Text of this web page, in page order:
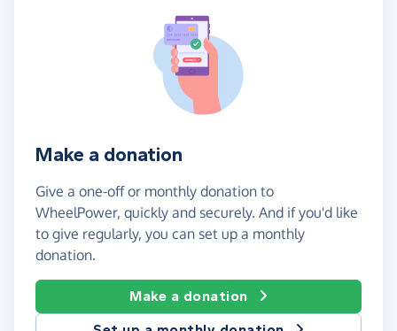
Make a donation
Give a one-off or monthly donation to
WheelPower, quickly and securely. And if you'd like
to give regularly, you can set up a monthly
donation.
Make a donation